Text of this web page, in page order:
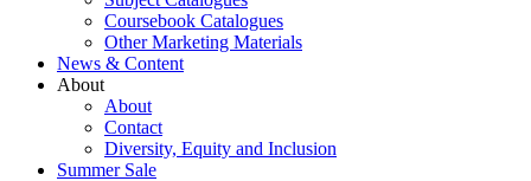
Coursebook Catalogues
Other Marketing Materials
News & Content
About
About
Contact
Diversity, Equity and Inclusion
Summer Sale